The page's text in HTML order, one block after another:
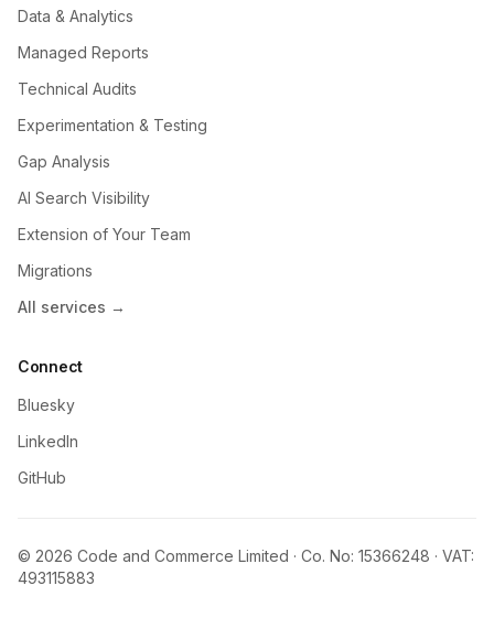
Data & Analytics
Managed Reports
Technical Audits
Experimentation & Testing
Gap Analysis
AI Search Visibility
Extension of Your Team
Migrations
All services →
Connect
Bluesky
LinkedIn
GitHub
© 2026 Code and Commerce Limited · Co. No: 15366248 · VAT:
493115883